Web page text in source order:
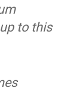
to this